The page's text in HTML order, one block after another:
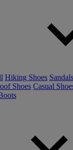
Hiking Shoes
Shoes Casual